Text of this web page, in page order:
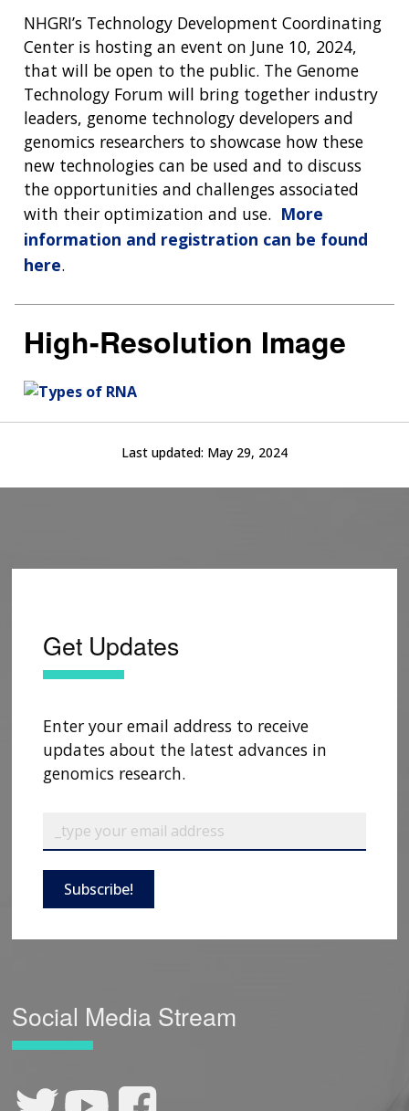
NHGRI’s Technology Development Coordinating
Center is hosting an event on June 10, 2024,
that will be open to the public. The Genome
Technology Forum will bring together industry
leaders, genome technology developers and
genomics researchers to showcase how these
new technologies can be used and to discuss
the opportunities and challenges associated
with their optimization and use. More
information and registration can be found
here.
High-Resolution Image
Last updated: May 29, 2024
Get Updates
Enter your email address to receive
updates about the latest advances in
genomics research.
Subscribe!
Social Media Stream